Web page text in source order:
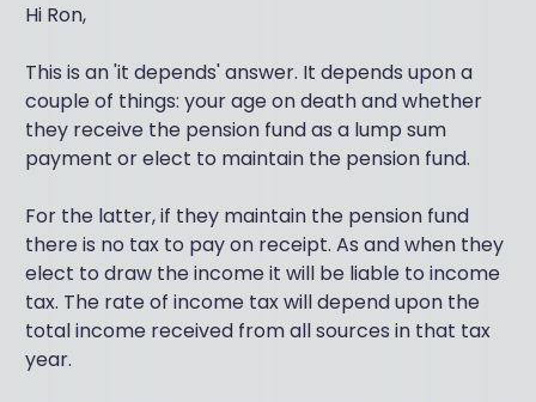
Hi Ron,
This is an 'it depends' answer. It depends upon a
couple of things: your age on death and whether
they receive the pension fund as a lump sum
payment or elect to maintain the pension fund.
For the latter, if they maintain the pension fund
there is no tax to pay on receipt. As and when they
elect to draw the income it will be liable to income
tax. The rate of income tax will depend upon the
total income received from all sources in that tax
year.